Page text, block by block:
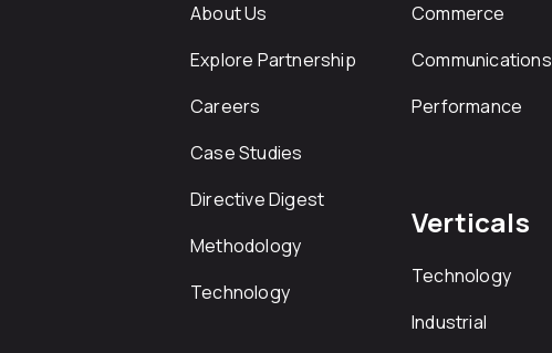
About Us
Explore Partnership
Careers
Case Studies
Directive Digest
Methodology
Technology
Commerce
Communications
Performance
Verticals
Technology
Industrial